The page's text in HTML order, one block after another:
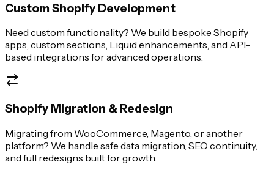
Custom Shopify Development
Need custom functionality? We build bespoke Shopify
apps, custom sections, Liquid enhancements, and API-
based integrations for advanced operations.
Shopify Migration & Redesign
Migrating from WooCommerce, Magento, or another
platform? We handle safe data migration, SEO continuity,
and full redesigns built for growth.